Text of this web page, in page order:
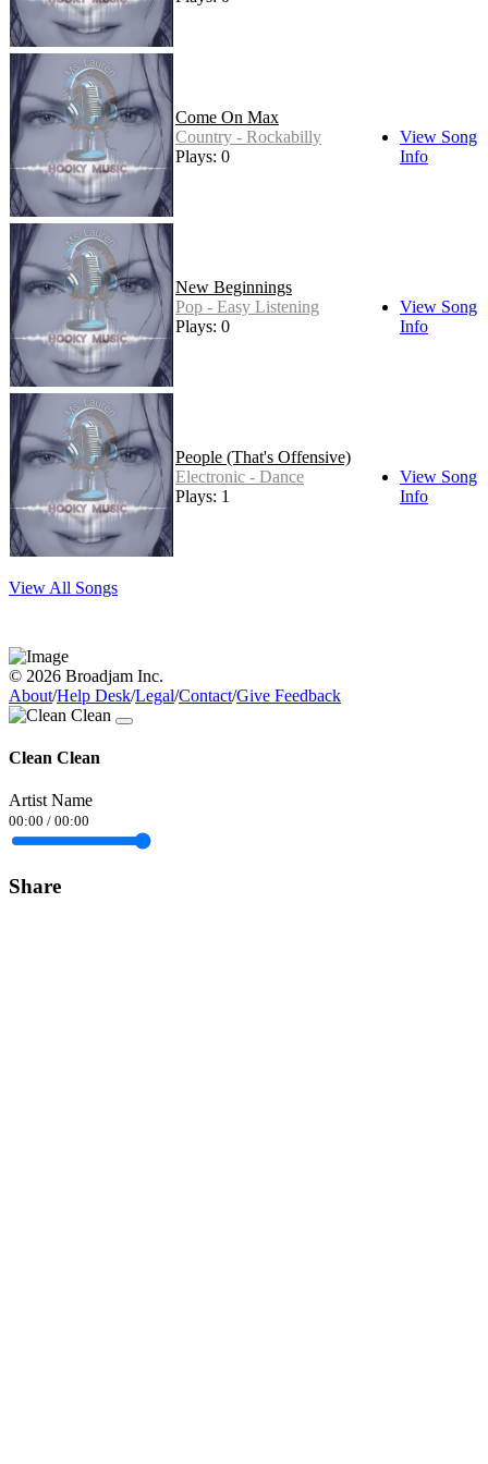
Come On Max
Country - Rockabilly
Plays: 0
View Song
Info
New Beginnings
Pop - Easy Listening
Plays: 0
View Song
Info
People (That's Offensive)
Electronic - Dance
Plays: 1
View Song
Info
View All Songs
© 2026 Broadjam Inc.
About/Help Desk/Legal/Contact/Give Feedback
Clean Clean
Artist Name
00:00 / 00:00
Share